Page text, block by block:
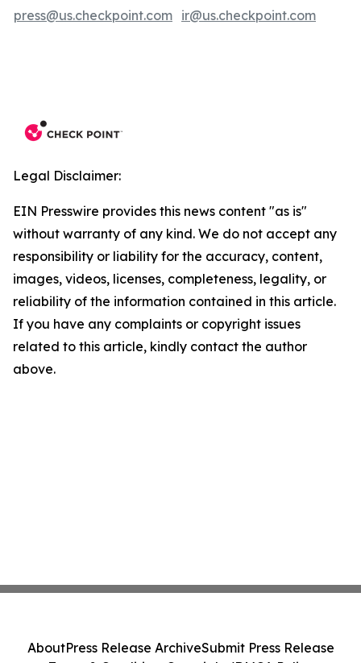
press@us.checkpoint.com ir@us.checkpoint.com
Legal Disclaimer:
EIN Presswire provides this news content "as is"
without warranty of any kind. We do not accept any
responsibility or liability for the accuracy, content,
images, videos, licenses, completeness, legality, or
reliability of the information contained in this article.
If you have any complaints or copyright issues
related to this article, kindly contact the author
above.
AboutPress Release ArchiveSubmit Press Release